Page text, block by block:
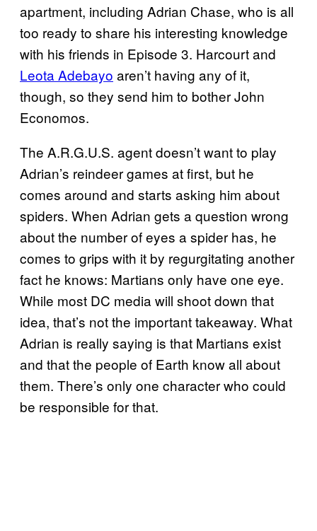
apartment, including Adrian Chase, who is all
too ready to share his interesting knowledge
with his friends in Episode 3. Harcourt and
Leota Adebayo aren’t having any of it,
though, so they send him to bother John
Economos.
The A.R.G.U.S. agent doesn’t want to play
Adrian’s reindeer games at first, but he
comes around and starts asking him about
spiders. When Adrian gets a question wrong
about the number of eyes a spider has, he
comes to grips with it by regurgitating another
fact he knows: Martians only have one eye.
While most DC media will shoot down that
idea, that’s not the important takeaway. What
Adrian is really saying is that Martians exist
and that the people of Earth know all about
them. There’s only one character who could
be responsible for that.